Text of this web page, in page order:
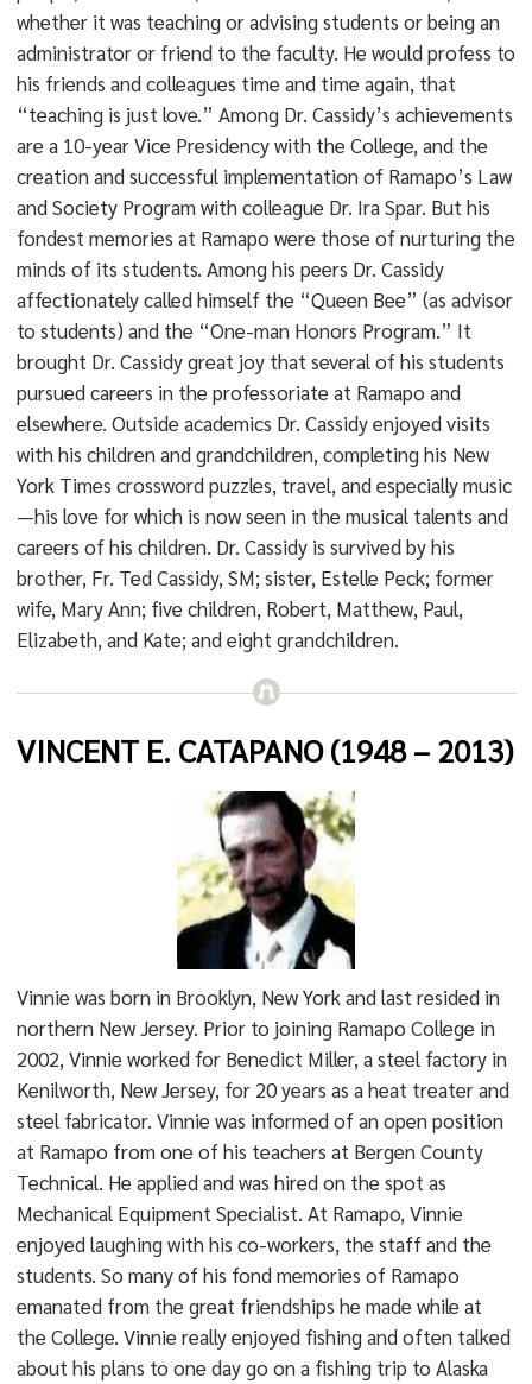
whether it was teaching or advising students or being an
administrator or friend to the faculty. He would profess to
his friends and colleagues time and time again, that
“teaching is just love.” Among Dr. Cassidy’s achievements
are a 10-year Vice Presidency with the College, and the
creation and successful implementation of Ramapo’s Law
and Society Program with colleague Dr. Ira Spar. But his
fondest memories at Ramapo were those of nurturing the
minds of its students. Among his peers Dr. Cassidy
affectionately called himself the “Queen Bee” (as advisor
to students) and the “One-man Honors Program.” It
brought Dr. Cassidy great joy that several of his students
pursued careers in the professoriate at Ramapo and
elsewhere. Outside academics Dr. Cassidy enjoyed visits
with his children and grandchildren, completing his New
York Times crossword puzzles, travel, and especially music
—his love for which is now seen in the musical talents and
careers of his children. Dr. Cassidy is survived by his
brother, Fr. Ted Cassidy, SM; sister, Estelle Peck; former
wife, Mary Ann; five children, Robert, Matthew, Paul,
Elizabeth, and Kate; and eight grandchildren.
VINCENT E. CATAPANO (1948 – 2013)
Vinnie was born in Brooklyn, New York and last resided in
northern New Jersey. Prior to joining Ramapo College in
2002, Vinnie worked for Benedict Miller, a steel factory in
Kenilworth, New Jersey, for 20 years as a heat treater and
steel fabricator. Vinnie was informed of an open position
at Ramapo from one of his teachers at Bergen County
Technical. He applied and was hired on the spot as
Mechanical Equipment Specialist. At Ramapo, Vinnie
enjoyed laughing with his co-workers, the staff and the
students. So many of his fond memories of Ramapo
emanated from the great friendships he made while at
the College. Vinnie really enjoyed fishing and often talked
about his plans to one day go on a fishing trip to Alaska